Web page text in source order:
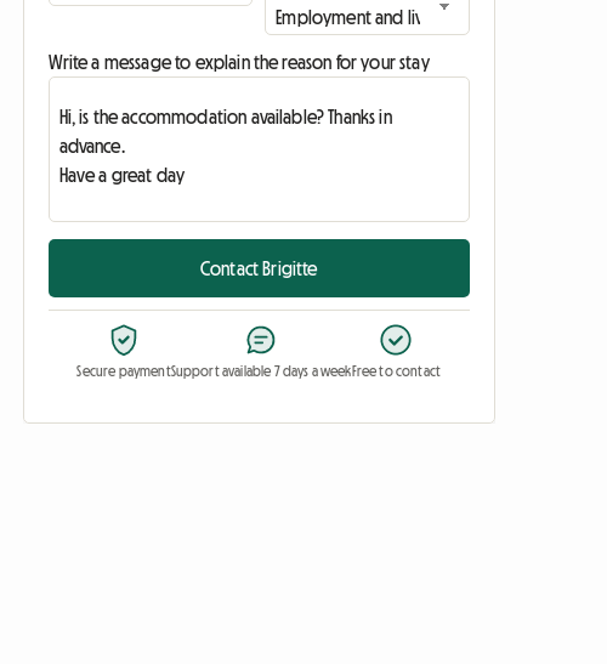
Write a message to explain the reason for your stay
Contact Brigitte
Secure paymentSupport available 7 days a weekFree to contact